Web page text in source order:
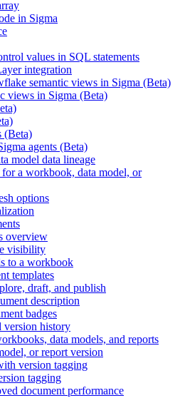
in Sigma
values in SQL statements
integration
semantic views in Sigma (Beta)
views in Sigma (Beta)
(Beta)
agents (Beta)
model data lineage
for a workbook, data model, or
options
overview
visibility
to a workbook
templates
draft, and publish
description
badges
version history
data models, and reports
or report version
version tagging
tagging
document performance